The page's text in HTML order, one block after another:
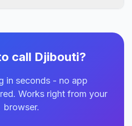
call Djibouti?
in seconds - no app
Works right from your
browser.